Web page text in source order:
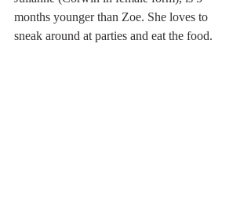
months younger than Zoe. She loves to
sneak around at parties and eat the food.